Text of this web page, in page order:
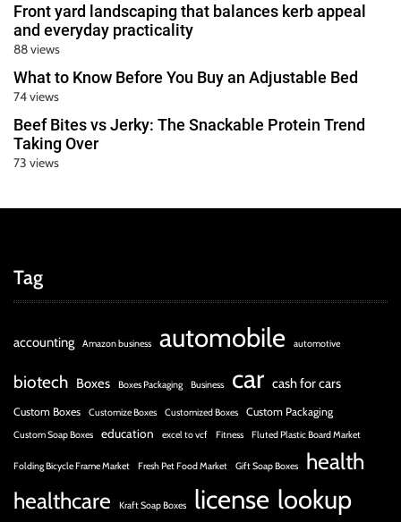
Front yard landscaping that balances kerb appeal
and everyday practicality
88 views
What to Know Before You Buy an Adjustable Bed
74 views
Beef Bites vs Jerky: The Snackable Protein Trend
Taking Over
73 views
Tag
accounting Amazon business automobile automotive
biotech Boxes Boxes Packaging Business car cash for cars
Custom Boxes Customize Boxes Customized Boxes Custom Packaging
Custom Soap Boxes education excel to vcf Fitness Fluted Plastic Board Market
Folding Bicycle Frame Market Fresh Pet Food Market Gift Soap Boxes
health
healthcare
Kraft Soap Boxes license lookup